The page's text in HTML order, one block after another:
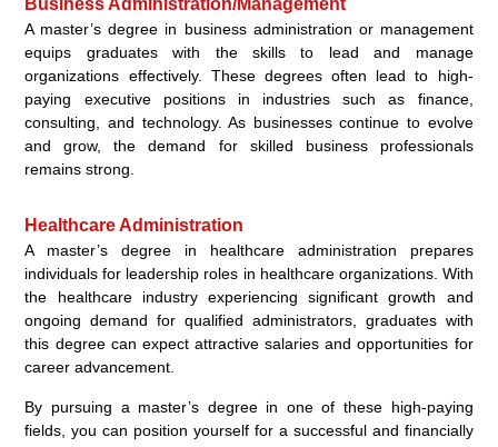
Business Administration/Management
A master’s degree in business administration or management
equips graduates with the skills to lead and manage
organizations effectively. These degrees often lead to high-
paying executive positions in industries such as finance,
consulting, and technology. As businesses continue to evolve
and grow, the demand for skilled business professionals
remains strong.
Healthcare Administration
A master’s degree in healthcare administration prepares
individuals for leadership roles in healthcare organizations. With
the healthcare industry experiencing significant growth and
ongoing demand for qualified administrators, graduates with
this degree can expect attractive salaries and opportunities for
career advancement.
By pursuing a master’s degree in one of these high-paying
fields, you can position yourself for a successful and financially